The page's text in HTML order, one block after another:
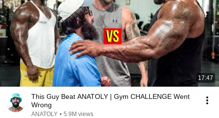
17:47
This Guy Beat ANATOLY | Gym CHALLENGE Went
Wrong
ANATOLY • 5.9M views